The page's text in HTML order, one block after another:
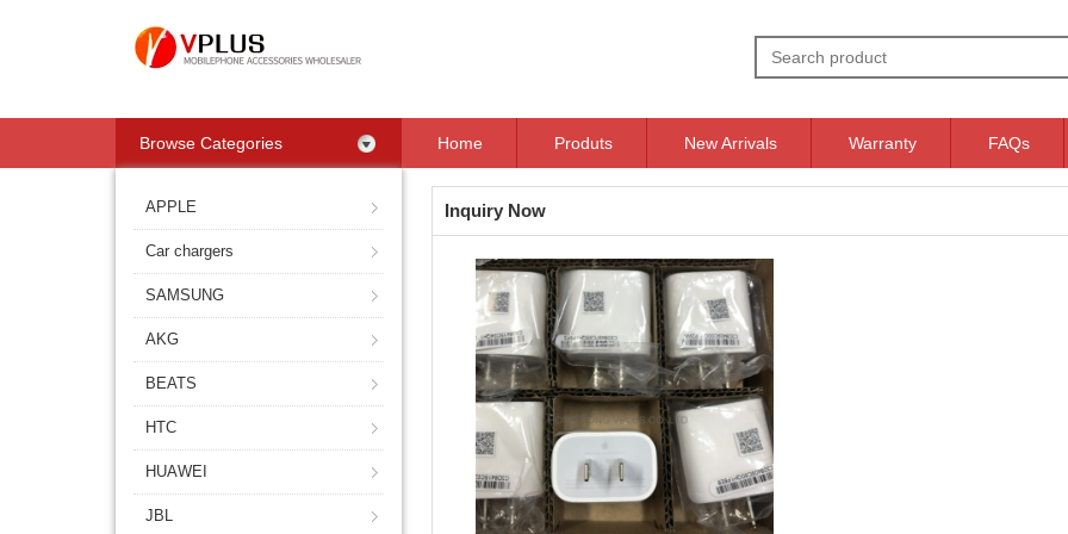
Browse Categories Home Produts New Arrivals Warranty FAQs
APPLE
Car chargers
SAMSUNG
AKG
BEATS
HTC
HUAWEI
JBL
Inquiry Now